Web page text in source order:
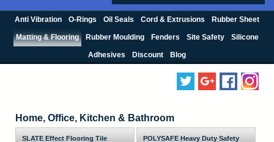
Anti Vibration O-Rings Oil Seals Cord & Extrusions Rubber Sheet
Matting & Flooring Rubber Moulding Fenders Site Safety Silicone
Adhesives Discount Blog
Home, Office, Kitchen & Bathroom
SLATE Effect Flooring Tile
POLYSAFE Heavy Duty Safety